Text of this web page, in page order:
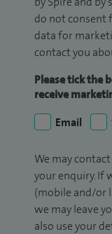
do not consent
data for
contact you
Please tick the
receive
Email
We may
your enquiry. If
(mobile and/or
we may leave
also use your